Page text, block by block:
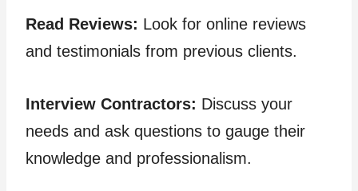
Read Reviews: Look for online reviews
and testimonials from previous clients.
Interview Contractors: Discuss your
needs and ask questions to gauge their
knowledge and professionalism.